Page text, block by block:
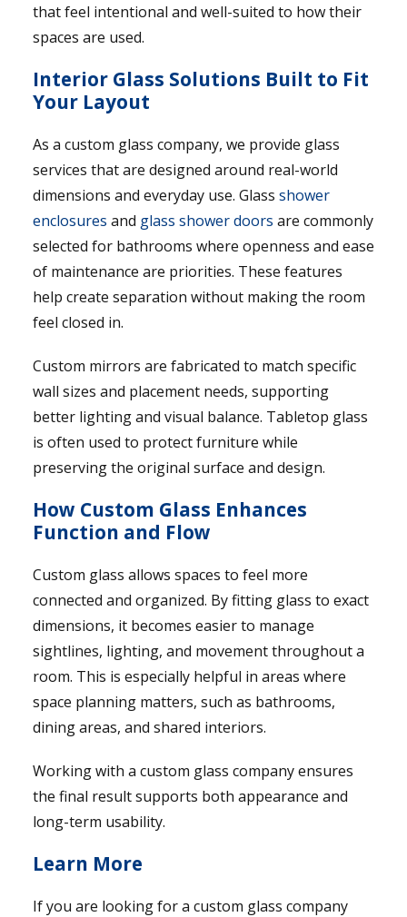
that feel intentional and well-suited to how their
spaces are used.
Interior Glass Solutions Built to Fit
Your Layout
As a custom glass company, we provide glass
services that are designed around real-world
dimensions and everyday use. Glass shower
enclosures and glass shower doors are commonly
selected for bathrooms where openness and ease
of maintenance are priorities. These features
help create separation without making the room
feel closed in.
Custom mirrors are fabricated to match specific
wall sizes and placement needs, supporting
better lighting and visual balance. Tabletop glass
is often used to protect furniture while
preserving the original surface and design.
How Custom Glass Enhances
Function and Flow
Custom glass allows spaces to feel more
connected and organized. By fitting glass to exact
dimensions, it becomes easier to manage
sightlines, lighting, and movement throughout a
room. This is especially helpful in areas where
space planning matters, such as bathrooms,
dining areas, and shared interiors.
Working with a custom glass company ensures
the final result supports both appearance and
long-term usability.
Learn More
If you are looking for a custom glass company